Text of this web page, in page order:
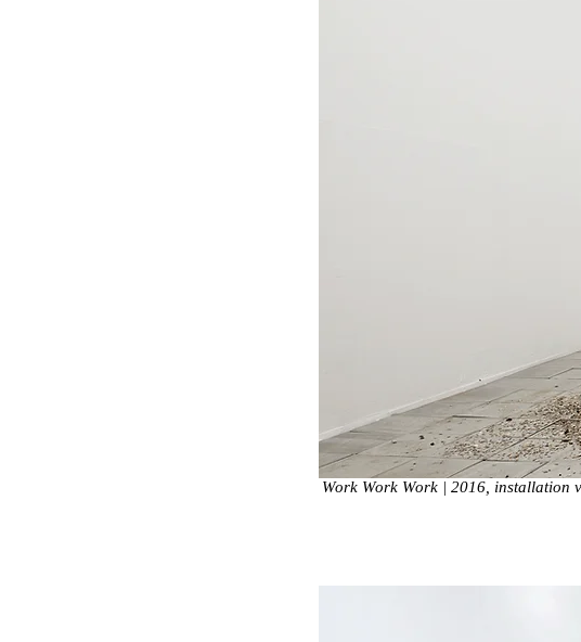
Work Work Work | 2016, installation